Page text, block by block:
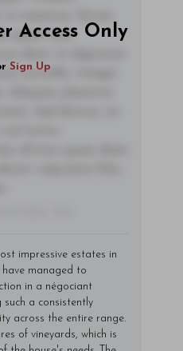
Access Only
Sign Up
quam non,
convallis. Integer
impressive estates in
have managed to
in a négociant
such a consistently
across the entire range.
of vineyards, which is